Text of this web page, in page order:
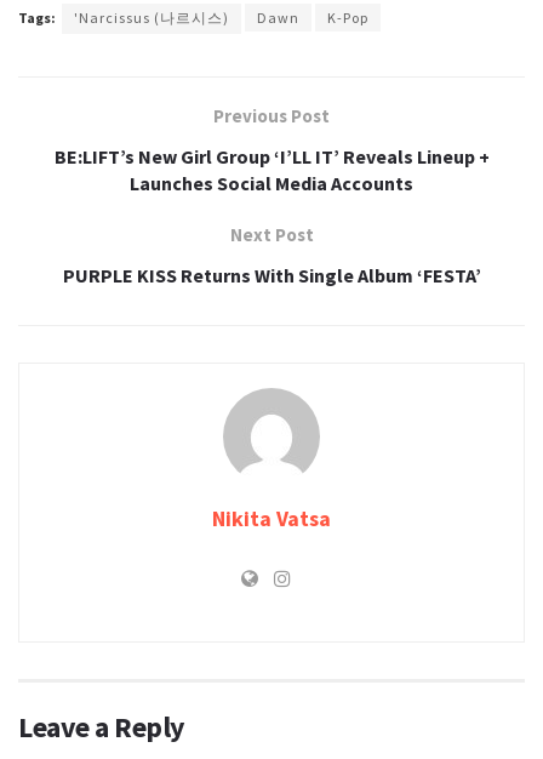
Tags: 'Narcissus (나르시스) Dawn K-Pop
Previous Post
BE:LIFT’s New Girl Group ‘I’LL IT’ Reveals Lineup +
Launches Social Media Accounts
Next Post
PURPLE KISS Returns With Single Album ‘FESTA’
Nikita Vatsa
Leave a Reply